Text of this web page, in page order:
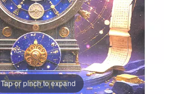
Tap or pinch to expand